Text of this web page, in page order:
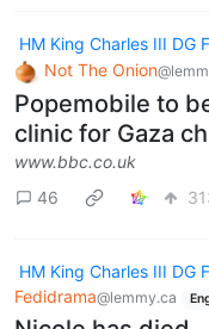
HM King Charles III DG
Not The Onion
Popemobile to
clinic for Gaza
www.bbc.co.uk
46
HM King Charles III DG
Fedidrama@lemmy.ca